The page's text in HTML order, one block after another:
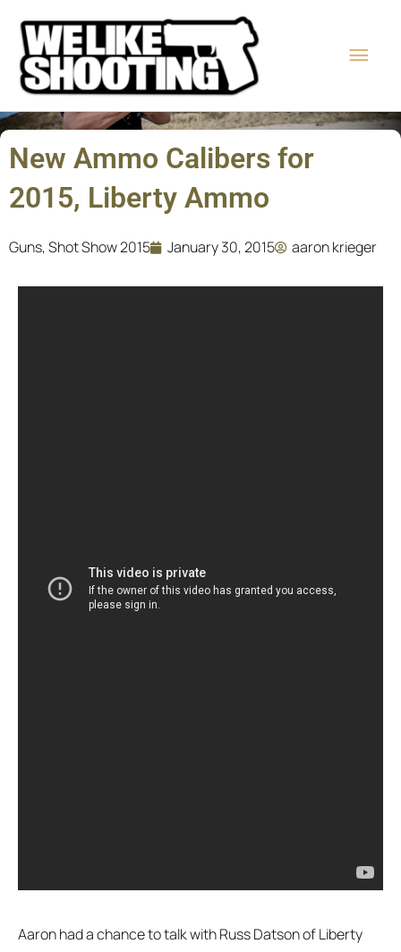
content
New Ammo Calibers for
2015, Liberty Ammo
Guns,Shot Show 2015 January 30, 2015 aaron krieger
Aaron had a chance to talk with Russ Datson of Liberty